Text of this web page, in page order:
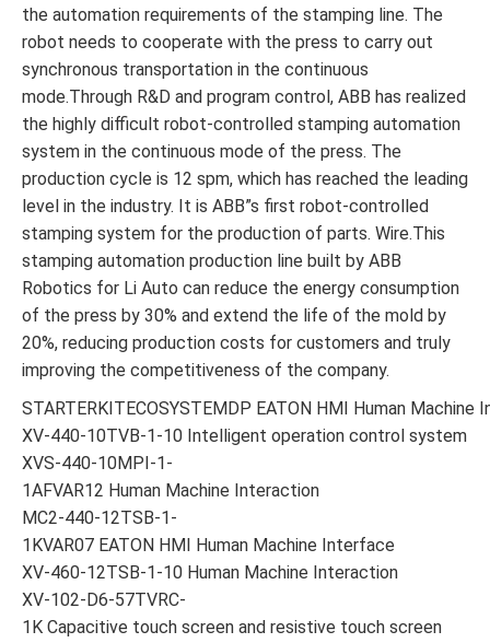
the automation requirements of the stamping line. The
robot needs to cooperate with the press to carry out
synchronous transportation in the continuous
mode.Through R&D and program control, ABB has realized
the highly difficult robot-controlled stamping automation
system in the continuous mode of the press. The
production cycle is 12 spm, which has reached the leading
level in the industry. It is ABB”s first robot-controlled
stamping system for the production of parts. Wire.This
stamping automation production line built by ABB
Robotics for Li Auto can reduce the energy consumption
of the press by 30% and extend the life of the mold by
20%, reducing production costs for customers and truly
improving the competitiveness of the company.
STARTERKITECOSYSTEMDP EATON HMI Human Machine
XV-440-10TVB-1-10 Intelligent operation control system
XVS-440-10MPI-1-
1AFVAR12 Human Machine Interaction
MC2-440-12TSB-1-
1KVAR07 EATON HMI Human Machine Interface
XV-460-12TSB-1-10 Human Machine Interaction
XV-102-D6-57TVRC-
1K Capacitive touch screen and resistive touch screen